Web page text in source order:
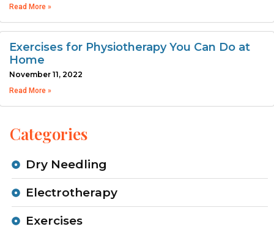
Read More »
Exercises for Physiotherapy You Can Do at
Home
November 11, 2022
Read More »
Categories
Dry Needling
Electrotherapy
Exercises